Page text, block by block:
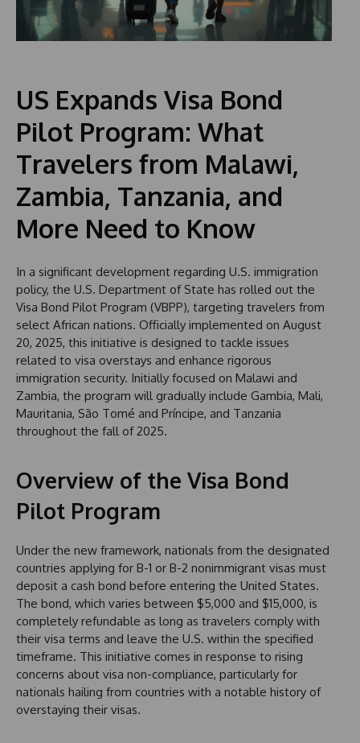
US Expands Visa Bond
Pilot Program: What
Travelers from Malawi,
Zambia, Tanzania, and
More Need to Know
In a significant development regarding U.S. immigration
policy, the U.S. Department of State has rolled out the
Visa Bond Pilot Program (VBPP), targeting travelers from
select African nations. Officially implemented on August
20, 2025, this initiative is designed to tackle issues
related to visa overstays and enhance rigorous
immigration security. Initially focused on Malawi and
Zambia, the program will gradually include Gambia, Mali,
Mauritania, São Tomé and Príncipe, and Tanzania
throughout the fall of 2025.
Overview of the Visa Bond
Pilot Program
Under the new framework, nationals from the designated
countries applying for B-1 or B-2 nonimmigrant visas must
deposit a cash bond before entering the United States.
The bond, which varies between $5,000 and $15,000, is
completely refundable as long as travelers comply with
their visa terms and leave the U.S. within the specified
timeframe. This initiative comes in response to rising
concerns about visa non-compliance, particularly for
nationals hailing from countries with a notable history of
overstaying their visas.